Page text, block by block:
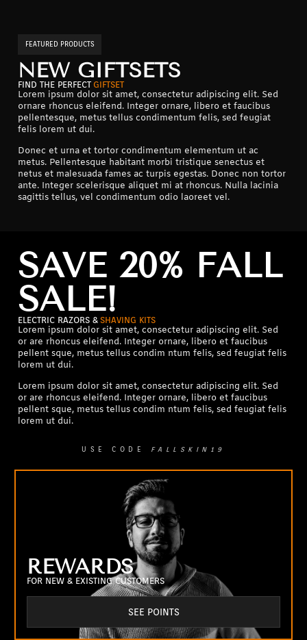
FEATURED PRODUCTS
NEW GIFTSETS
FIND THE PERFECT GIFTSET
Lorem ipsum dolor sit amet, consectetur adipiscing elit. Sed
ornare rhoncus eleifend. Integer ornare, libero et faucibus
pellentesque, metus tellus condimentum felis, sed feugiat
felis lorem ut dui.
Donec et urna et tortor condimentum elementum ut ac
metus. Pellentesque habitant morbi tristique senectus et
netus et malesuada fames ac turpis egestas. Donec non tortor
ante. Integer scelerisque aliquet mi at rhoncus. Nulla lacinia
sagittis tellus, vel condimentum odio laoreet vel.
REWARDS
FOR NEW & EXISTING CUSTOMERS
SEE POINTS
SAVE 20% FALL
SALE!
ELECTRIC RAZORS & SHAVING KITS
Lorem ipsum dolor sit amet, consectetur adipiscing elit. Sed
or are rhoncus eleifend. Integer ornare, libero et faucibus
pellent sque, metus tellus condim ntum felis, sed feugiat felis
lorem ut dui.
Lorem ipsum dolor sit amet, consectetur adipiscing elit. Sed
or are rhoncus eleifend. Integer ornare, libero et faucibus
pellent sque, metus tellus condim ntum felis, sed feugiat felis
lorem ut dui.
USE CODE FALLSKIN19